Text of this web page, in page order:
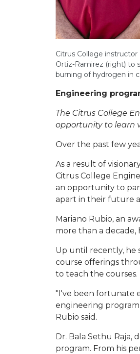
Citrus College
Ortiz-Ramirez (right) to
burning of hydrogen in
Engineering
The Citrus College
opportunity to learn
Over the past few
As a result of
Citrus College
an opportunity to
apart in their future
Mariano Rubio, an
more than a
Up until recently, he
course offerings
to teach the courses.
"I've been fortunate
engineering
Rubio said.
Dr. Bala Sethu Raja,
program. From his